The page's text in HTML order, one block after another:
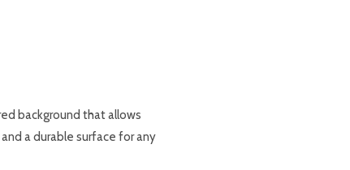
background that allows
a durable surface for any